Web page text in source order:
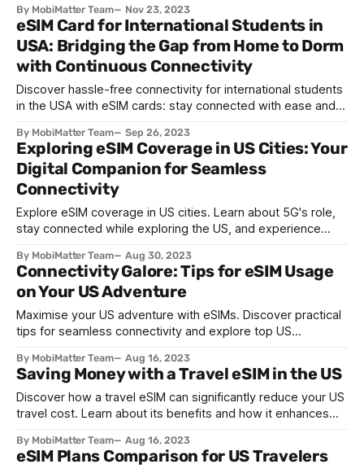
By MobiMatter Team Nov 23, 2023
eSIM Card for International Students in
USA: Bridging the Gap from Home to Dorm
with Continuous Connectivity
Discover hassle-free connectivity for international students
in the USA with eSIM cards: stay connected with ease and
By MobiMatter Team Sep 26, 2023
Exploring eSIM Coverage in US Cities: Your
Digital Companion for Seamless
Connectivity
Explore eSIM coverage in US cities. Learn about 5G's role,
stay connected while exploring the US, and experience
By MobiMatter Team Aug 30, 2023
Connectivity Galore: Tips for eSIM Usage
on Your US Adventure
Maximise your US adventure with eSIMs. Discover practical
tips for seamless connectivity and explore top US
By MobiMatter Team Aug 16, 2023
Saving Money with a Travel eSIM in the US
Discover how a travel eSIM can significantly reduce your US
travel cost. Learn about its benefits and how it enhances
By MobiMatter Team Aug 16, 2023
eSIM Plans Comparison for US Travelers